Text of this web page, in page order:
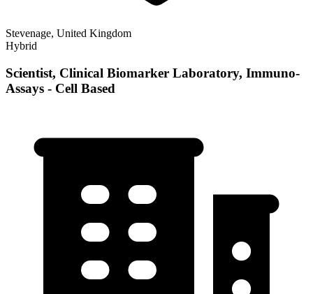
Stevenage, United Kingdom
Hybrid
Scientist, Clinical Biomarker Laboratory, Immuno-
Assays - Cell Based